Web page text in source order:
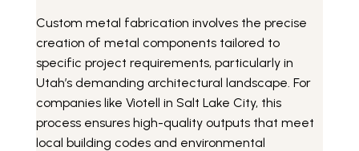
Custom metal fabrication involves the precise
creation of metal components tailored to
specific project requirements, particularly in
Utah’s demanding architectural landscape. For
companies like Viotell in Salt Lake City, this
process ensures high-quality outputs that meet
local building codes and environmental